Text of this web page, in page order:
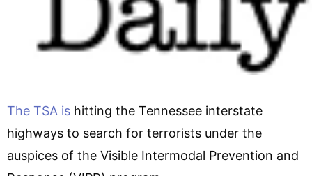
The TSA is hitting the Tennessee interstate
highways to search for terrorists under the
auspices of the Visible Intermodal Prevention and